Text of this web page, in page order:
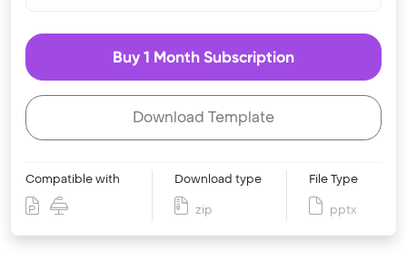
Buy 1 Month Subscription
Download Template
Compatible with Download type
zip
File Type
pptx